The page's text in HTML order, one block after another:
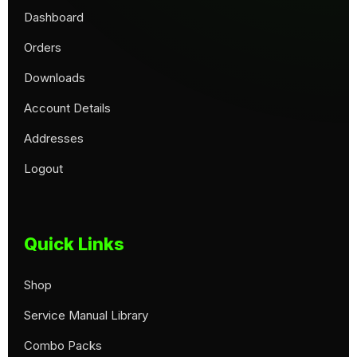
Dashboard
Orders
Downloads
Account Details
Addresses
Logout
Quick Links
Shop
Service Manual Library
Combo Packs